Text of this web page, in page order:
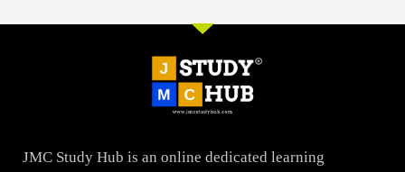
JMC Study Hub is an online dedicated learning